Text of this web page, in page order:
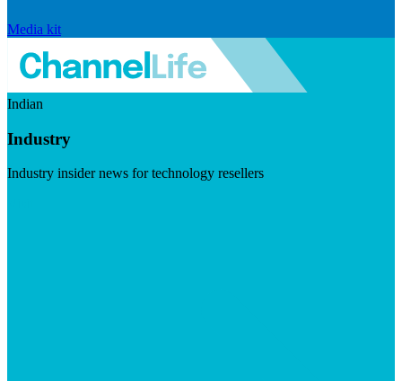
Media kit
Indian
Industry
Industry insider news for technology resellers